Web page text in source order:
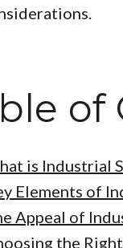
of
is Industrial
Elements of
Appeal of
the